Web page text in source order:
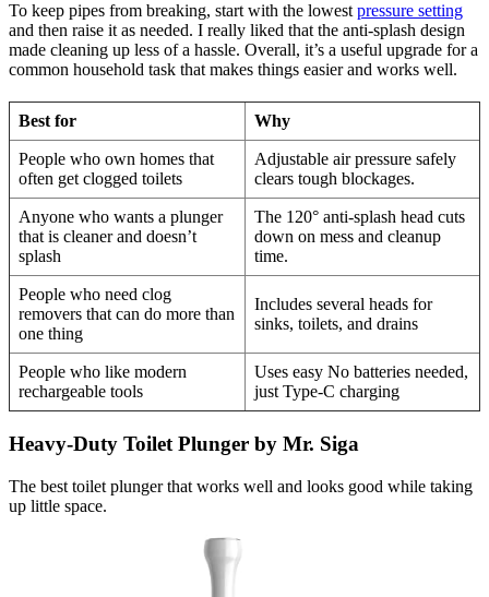
To keep pipes from breaking, start with the lowest pressure setting
and then raise it as needed. I really liked that the anti-splash design
made cleaning up less of a hassle. Overall, it’s a useful upgrade for a
common household task that makes things easier and works well.
Best for Why
People who own homes that
often get clogged toilets
Adjustable air pressure safely
clears tough blockages.
Anyone who wants a plunger
that is cleaner and doesn’t
splash
The 120° anti-splash head cuts
down on mess and cleanup
time.
People who need clog
removers that can do more than
one thing
Includes several heads for
sinks, toilets, and drains
People who like modern
rechargeable tools
Uses easy No batteries needed,
just Type-C charging
Heavy-Duty Toilet Plunger by Mr. Siga
The best toilet plunger that works well and looks good while taking
up little space.